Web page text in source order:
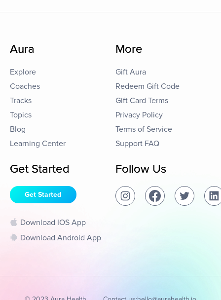
Aura
Explore
Coaches
Tracks
Topics
Blog
Learning Center
More
Gift Aura
Redeem Gift Code
Gift Card Terms
Privacy Policy
Terms of Service
Support FAQ
Get Started
Get Started
Download IOS App
Download Android App
Follow Us